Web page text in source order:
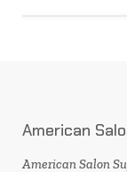
American
American Salon